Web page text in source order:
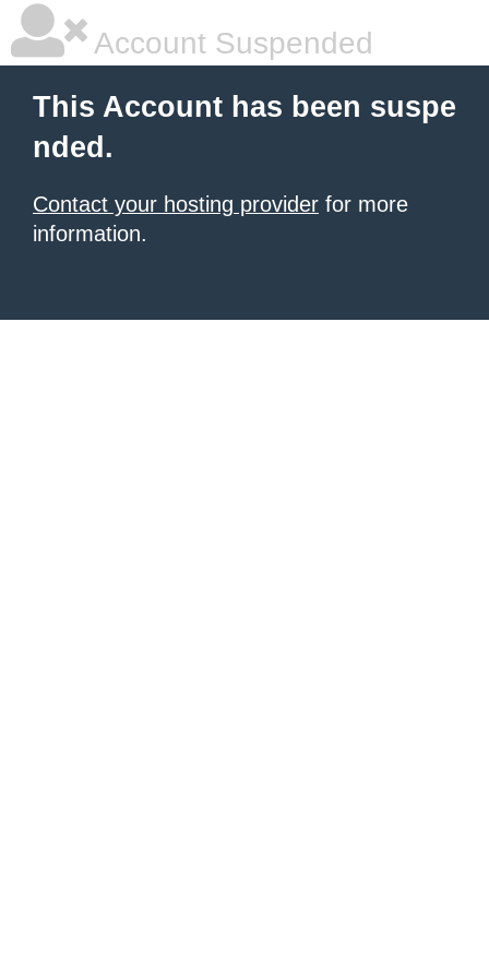
Account Suspended
This Account has been suspe
nded.
Contact your hosting provider for more
information.